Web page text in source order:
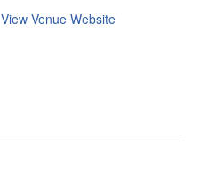
View Venue Website